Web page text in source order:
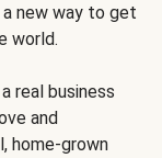
new way to get
world.
real business
and
home-grown